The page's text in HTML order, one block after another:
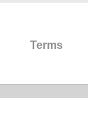
Terms